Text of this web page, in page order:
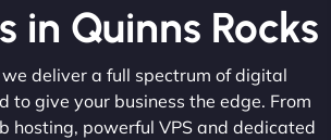
in Quinns Rocks
deliver a full spectrum of digital
to give your business the edge. From
hosting, powerful VPS and dedicated